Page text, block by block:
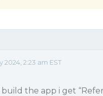
2024, 2:23 am EST
the app i get